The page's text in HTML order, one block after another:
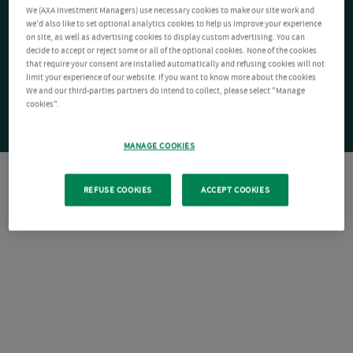
We (AXA Investment Managers) use necessary cookies to make our site work and
we'd also like to set optional analytics cookies to help us improve your experience
on site, as well as advertising cookies to display custom advertising. You can
decide to accept or reject some or all of the optional cookies. None of the cookies
that require your consent are installed automatically and refusing cookies will not
limit your experience of our website. If you want to know more about the cookies
We and our third-parties partners do intend to collect, please select "Manage
cookies".
MANAGE COOKIES
REFUSE COOKIES ACCEPT COOKIES